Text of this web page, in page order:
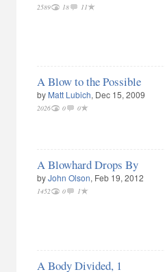
2589 18 11
A Blow to the Possible
by Matt Lubich, Dec 15, 2009
2026 0 0
A Blowhard Drops By
byJohn Olson, Feb 19, 2012
1452 0 1
A Body Divided, 1